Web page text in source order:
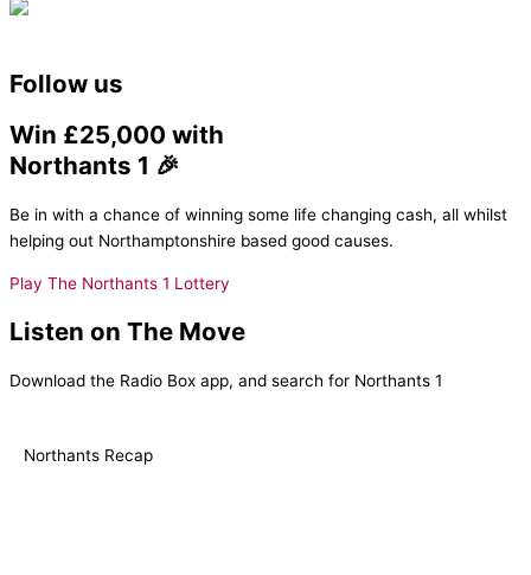
Follow us
Win £25,000 with
Northants 1 🎉
Be in with a chance of winning some life changing cash, all whilst
helping out Northamptonshire based good causes.
Play The Northants 1 Lottery
Listen on The Move
Download the Radio Box app, and search for Northants 1
Northants Recap